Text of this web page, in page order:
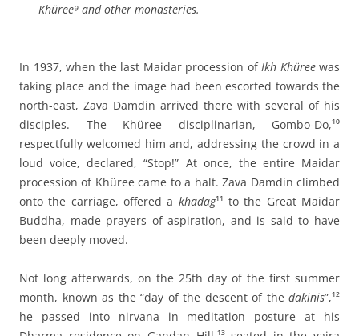
Khüree⁹ and other monasteries.
In 1937, when the last Maidar procession of Ikh Khüreewas
taking place and the image had been escorted towards the
north-east, Zava Damdin arrived there with several of his
disciples. The Khüree disciplinarian, Gombo-Do,¹⁰
respectfully welcomed him and, addressing the crowd in a
loud voice, declared, “Stop!” At once, the entire Maidar
procession of Khüree came to a halt. Zava Damdin climbed
onto the carriage, offered a khadag¹¹ to the Great Maidar
Buddha, made prayers of aspiration, and is said to have
been deeply moved.
Not long afterwards, on the 25th day of the first summer
month, known as the “day of the descent of the dakinis”,¹²
he passed into nirvana in meditation posture at his